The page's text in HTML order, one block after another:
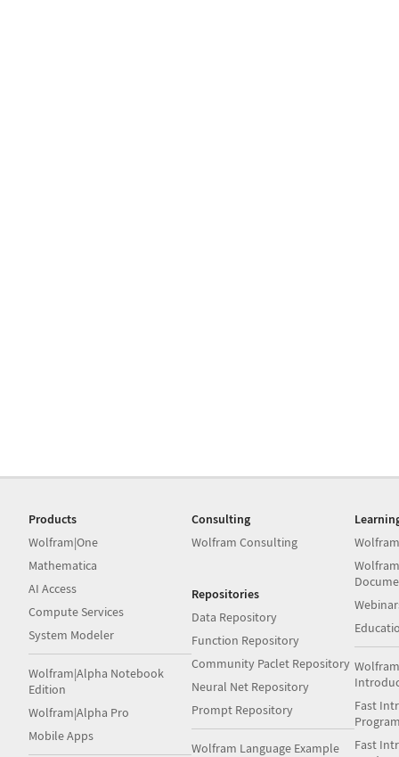
Products
Wolfram|One
Mathematica
AI Access
Compute Services
System Modeler
Wolfram|Alpha Notebook
Edition
Wolfram|Alpha Pro
Mobile Apps
Consulting
Wolfram Consulting
Repositories
Data Repository
Function Repository
Community Paclet Repository
Neural Net Repository
Prompt Repository
Wolfram Language Example
Fast
Fast